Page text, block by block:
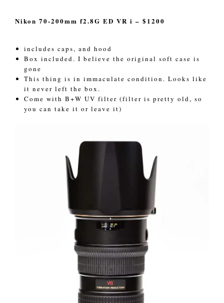
Nikon 70-200mm f2.8G ED VR i – $1200
includes caps, and hood
Box included. I believe the original soft case is
gone
This thing is in immaculate condition. Looks like
it never left the box.
Come with B+W UV filter (filter is pretty old, so
you can take it or leave it)